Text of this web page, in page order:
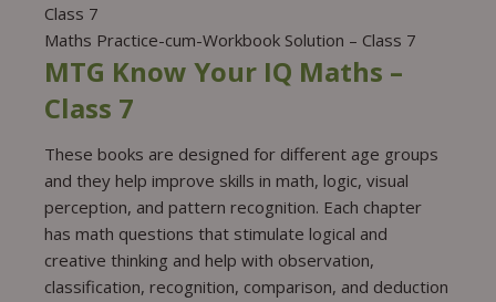
Class 7
Maths Practice-cum-Workbook Solution – Class 7
MTG Know Your IQ Maths –
Class 7
These books are designed for different age groups
and they help improve skills in math, logic, visual
perception, and pattern recognition. Each chapter
has math questions that stimulate logical and
creative thinking and help with observation,
classification, recognition, comparison, and deduction